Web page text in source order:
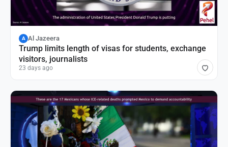
A Al Jazeera
Trump limits length of visas for students, exchange
visitors, journalists
23 days ago